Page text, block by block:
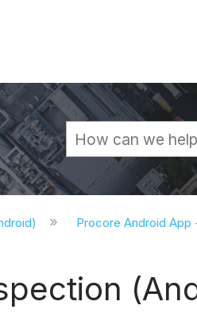
hierarchyProcore Android App